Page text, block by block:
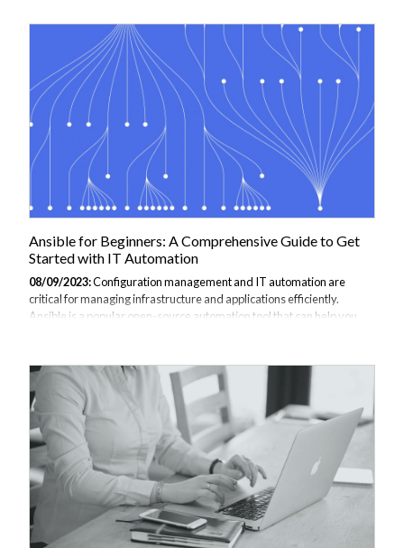
specialist IT and software training, is at the forefront of delivering
cutting-edge courses tailored to meet the growing demands of
modern businesses and tech professionals. As we move through
2025, here are the top in-demand technology courses offered by JBI
Training that are helping teams and individuals unlock new
opportunities in data,...
Ansible for Beginners: A Comprehensive Guide to Get
Started with IT Automation
08/09/2023:Configuration management and IT automation are
critical for managing infrastructure and applications efficiently.
Ansible is a popular open-source automation tool that can help you
the key concepts and basics of getting started with Ansible. This
material is taken from JBI Tech Trainings course in Ansible. To find
out more feel free to get in contact with our dedicated team. What is
Ansible? Ansible is an automation engine for managing
configurations, provisioning,...